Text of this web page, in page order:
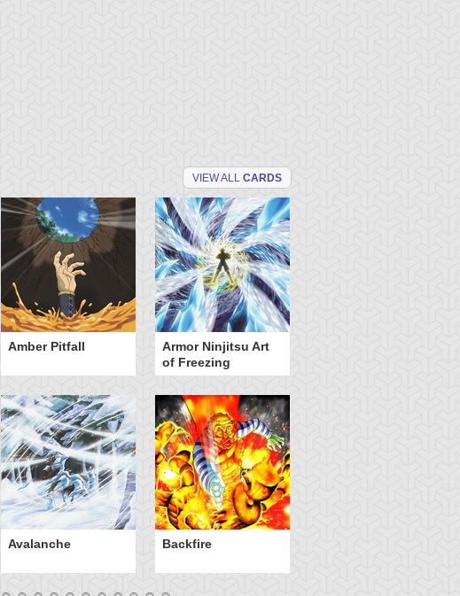
VIEW ALL CARDS
Amber Pitfall
Armor Ninjitsu Art
of Freezing
Avalanche Backfire